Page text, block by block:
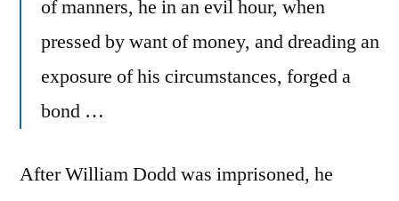
of manners, he in an evil hour, when
pressed by want of money, and dreading an
exposure of his circumstances, forged a
bond …
After William Dodd was imprisoned, he